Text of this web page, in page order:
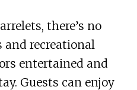
there’s no
recreational
entertained and
Guests can enjoy